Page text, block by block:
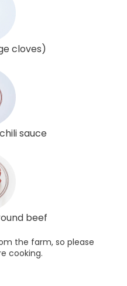
cloves)
sauce
beef
the farm, so please
cooking.